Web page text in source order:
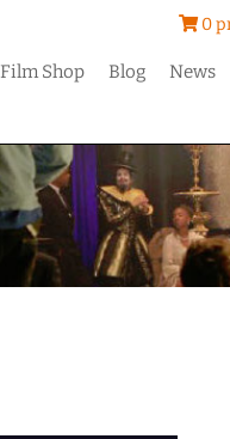
0
Film Shop Blog News